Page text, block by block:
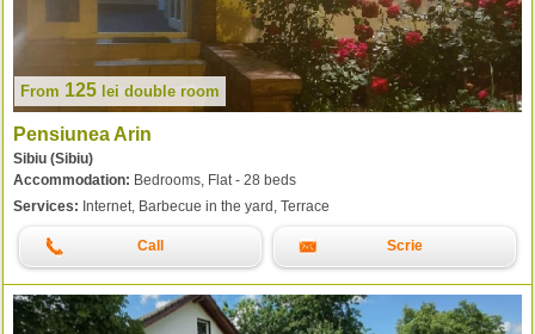
From 125 lei double room
Pensiunea Arin
Sibiu (Sibiu)
Accommodation: Bedrooms, Flat - 28 beds
Services: Internet, Barbecue in the yard, Terrace
Call Scrie